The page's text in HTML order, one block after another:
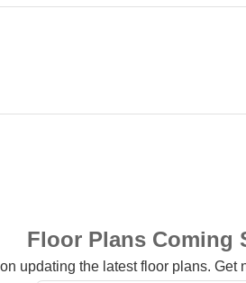
Floor Plans Coming
updating the latest floor plans. Get